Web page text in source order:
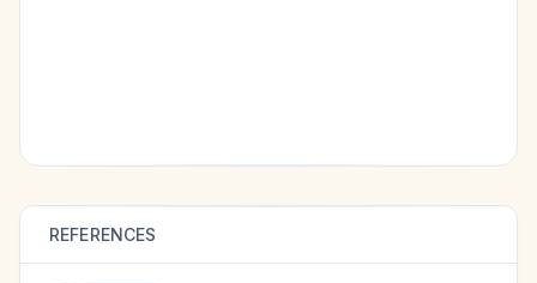
REFERENCES